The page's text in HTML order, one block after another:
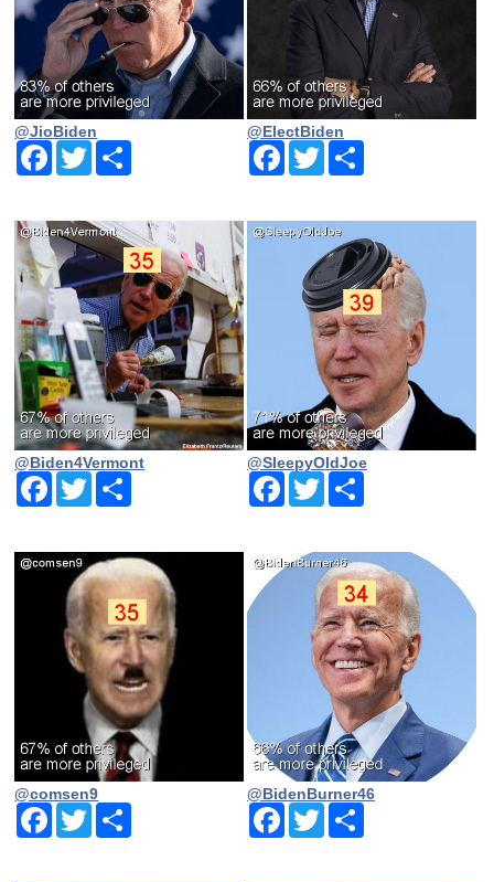
@JioBiden
Facebook
Twitter
@ElectBiden
Facebook
TwitterShare
@Biden4Vermont
Facebook
Twitter
@SleepyOldJoe
Facebook
TwitterShare
@comsen9
Facebook
Twitter
@BidenBurner46
Facebook
TwitterShare